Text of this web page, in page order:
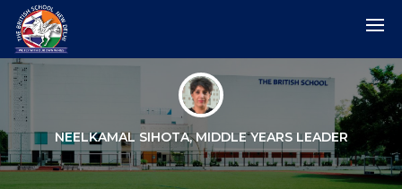
NEELKAMAL SIHOTA, MIDDLE YEARS LEADER